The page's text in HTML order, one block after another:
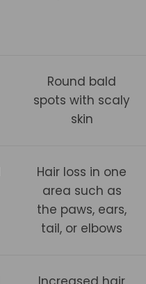
Round bald
spots with scaly
skin
Hair loss in one
area such as
the paws, ears,
tail, or elbows